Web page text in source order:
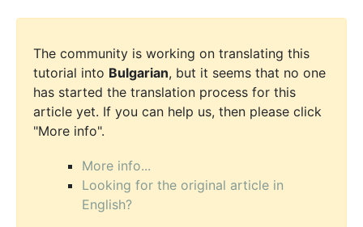
The community is working on translating this
tutorial into Bulgarian, but it seems that no one
has started the translation process for this
article yet. If you can help us, then please click
"More info".
More info...
Looking for the original article in
English?